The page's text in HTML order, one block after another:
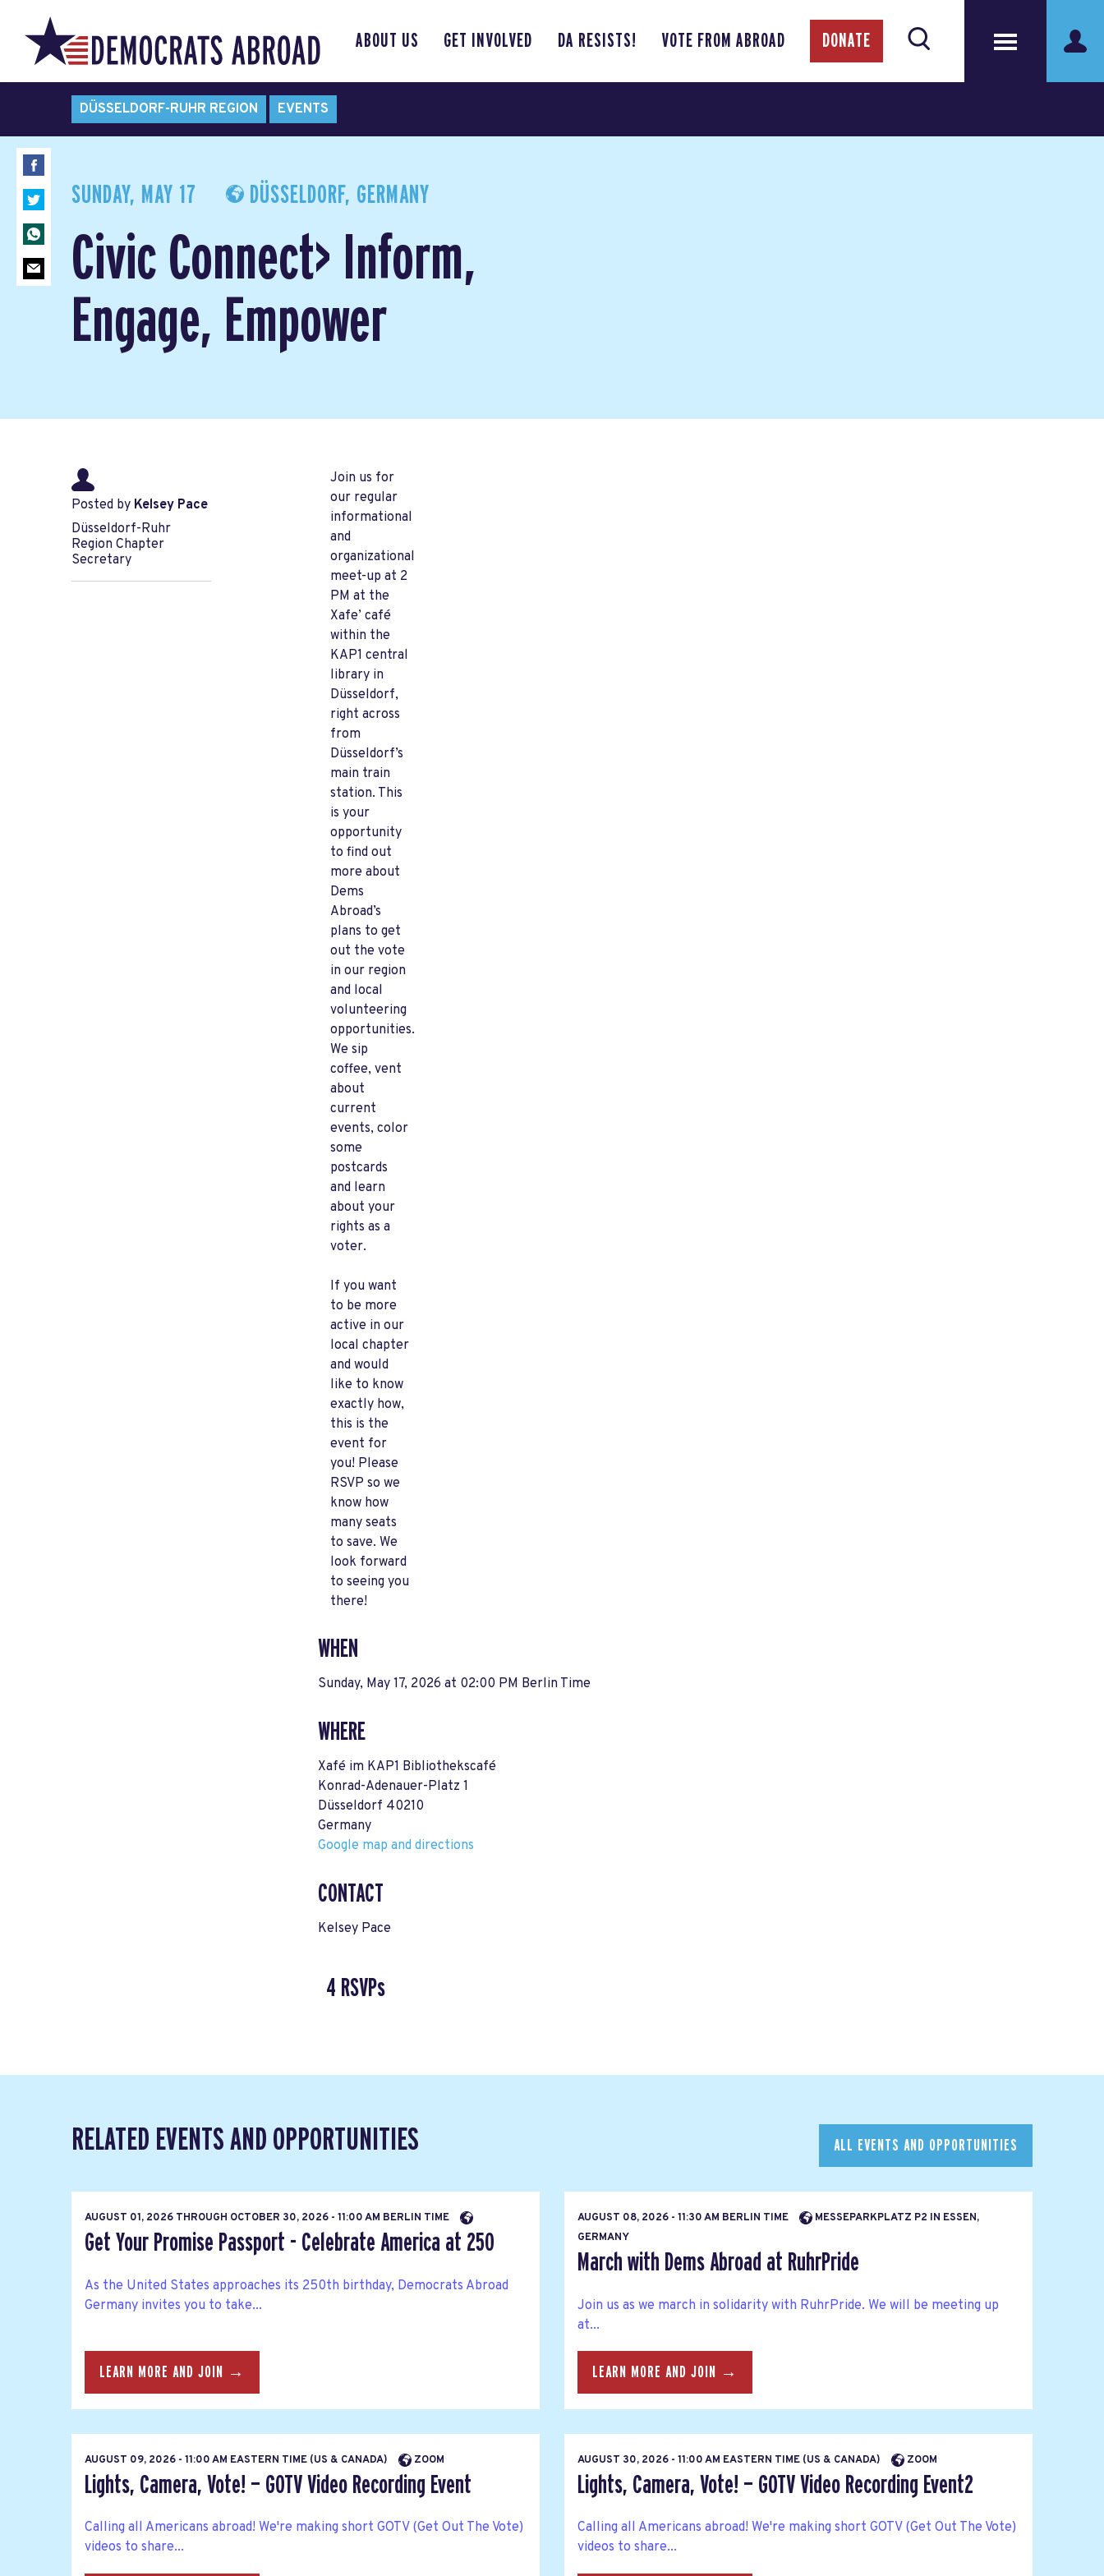
ABOUT US GET INVOLVED DA RESISTS! VOTE FROM ABROAD DONATE
DÜSSELDORF-RUHR REGION EVENTS
SUNDAY, MAY 17 DÜSSELDORF, GERMANY
Civic Connect> Inform,
Engage, Empower
Posted by Kelsey Pace
Düsseldorf-Ruhr
Region Chapter
Secretary
Join us for
our regular
informational
and
organizational
meet-up at 2
PM at the
Xafe’ café
within the
KAP1 central
library in
Düsseldorf,
right across
from
Düsseldorf’s
main train
station. This
is your
opportunity
to find out
more about
Dems
Abroad’s
plans to get
out the vote
in our region
and local
volunteering
opportunities.
We sip
coffee, vent
about
current
events, color
some
postcards
and learn
about your
rights as a
voter.
If you want
to be more
active in our
local chapter
and would
like to know
exactly how,
this is the
event for
you! Please
RSVP so we
know how
many seats
to save. We
look forward
to seeing you
there!
WHEN
Sunday, May 17, 2026 at 02:00 PM Berlin Time
WHERE
Xafé im KAP1 Bibliothekscafé
Konrad-Adenauer-Platz 1
Düsseldorf 40210
Germany
Google map and directions
CONTACT
Kelsey Pace
4 RSVPs
RELATED EVENTS AND OPPORTUNITIES ALL EVENTS AND OPPORTUNITIES
AUGUST 01, 2026 THROUGH OCTOBER 30, 2026 - 11:00 AM BERLIN TIME
Get Your Promise Passport - Celebrate America at 250
As the United States approaches its 250th birthday, Democrats Abroad
Germany invites you to take...
LEARN MORE AND JOIN →
AUGUST 08, 2026 - 11:30 AM BERLIN TIME
MESSEPARKPLATZ P2 IN ESSEN,
GERMANY
March with Dems Abroad at RuhrPride
Join us as we march in solidarity with RuhrPride. We will be meeting up
at...
LEARN MORE AND JOIN →
AUGUST 09, 2026 - 11:00 AM EASTERN TIME (US & CANADA) ZOOM
Lights, Camera, Vote! — GOTV Video Recording Event
Calling all Americans abroad! We're making short GOTV (Get Out The Vote)
videos to share...
AUGUST 30, 2026 - 11:00 AM EASTERN TIME (US & CANADA) ZOOM
Lights, Camera, Vote! — GOTV Video Recording Event2
Calling all Americans abroad! We're making short GOTV (Get Out The Vote)
videos to share...